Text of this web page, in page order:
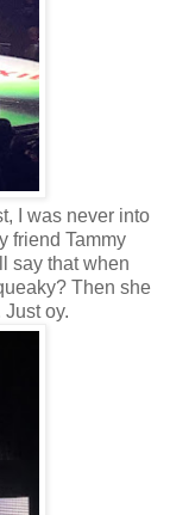
I was never into
friend Tammy
say that when
Then she
oy.